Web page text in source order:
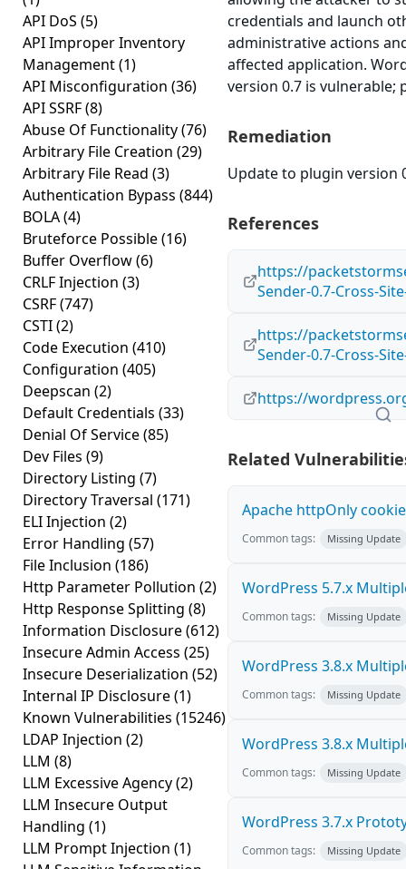
API DoS (5)
API Improper Inventory
Management(1)
API Misconfiguration (36)
API SSRF(8)
Abuse Of Functionality(76)
Arbitrary File Creation (29)
Arbitrary File Read (3)
Authentication Bypass (844)
BOLA(4)
Bruteforce Possible(16)
Buffer Overflow(6)
CRLF Injection (3)
CSRF(747)
CSTI(2)
Code Execution (410)
Configuration (405)
Deepscan (2)
Default Credentials (33)
Denial Of Service(85)
Dev Files (9)
Directory Listing (7)
Directory Traversal (171)
ELI Injection (2)
Error Handling (57)
File Inclusion (186)
Http Parameter Pollution (2)
Http Response Splitting (8)
Information Disclosure(612)
Insecure Admin Access (25)
Insecure Deserialization (52)
Internal IP Disclosure(1)
Known Vulnerabilities (15246)
LDAP Injection (2)
LLM (8)
LLM Excessive Agency(2)
LLM Insecure Output
Handling (1)
LLM Prompt Injection (1)
credentials and launch
administrative actions
affected application.
version 0.7 is vulnerable;
Remediation
Update to plugin version
References
https://
Sender-0.7-Cross-
https://
Sender-0.7-Cross-
https://
Related
Apache httpOnly
Common tags: Missing Update
WordPress 5.7.x
Common tags: Missing Update
WordPress 3.8.x
Common tags: Missing Update
WordPress 3.8.x
Common tags: Missing Update
WordPress 3.7.x
Common tags: Missing Update